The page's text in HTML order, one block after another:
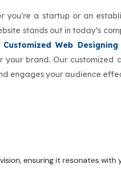
you're a startup or an
stands out in today’s
Customized Web
brand. Our customized
engages your audience
ensuring it resonates with